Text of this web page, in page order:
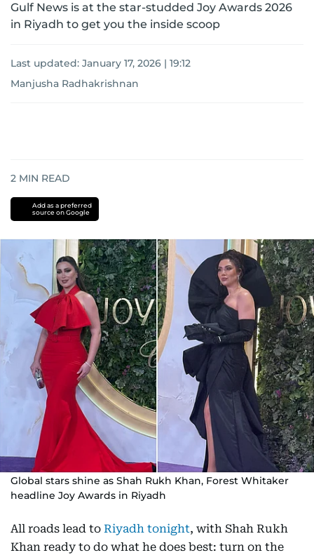
Gulf News is at the star-studded Joy Awards 2026
in Riyadh to get you the inside scoop
Last updated: January 17, 2026 | 19:12
Manjusha Radhakrishnan
2 MIN READ
Add as a preferred
source on Google
Global stars shine as Shah Rukh Khan, Forest Whitaker
headline Joy Awards in Riyadh
All roads lead to Riyadh tonight, with Shah Rukh
Khan ready to do what he does best: turn on the